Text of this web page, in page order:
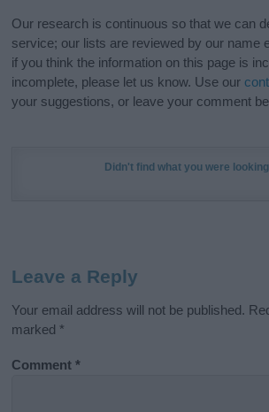
Our research is continuous so that we can
service; our lists are reviewed by our name
if you think the information on this page is
incomplete, please let us know. Use our
your suggestions, or leave your comment
Didn't find what you were
Leave a Reply
Your email address will not be published.
marked *
Comment*